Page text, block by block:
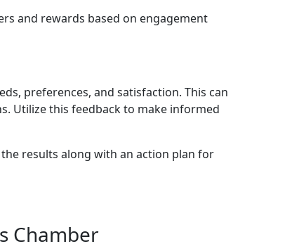
and rewards based on engagement
preferences, and satisfaction. This can
Utilize this feedback to make informed
results along with an action plan for
Chamber